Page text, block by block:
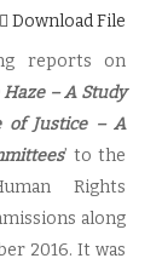
Download File
reports on
– A Study
of Justice – A
’ to the
Rights
along
2016. It was